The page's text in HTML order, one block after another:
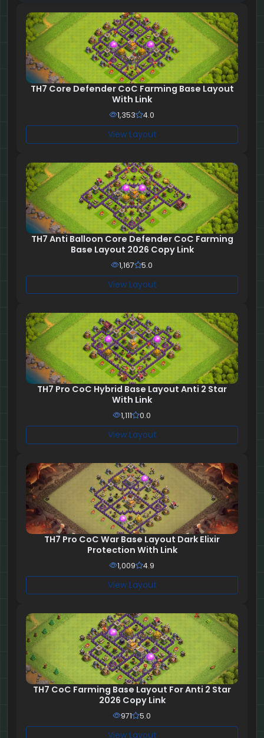
TH7 Core Defender CoC Farming Base Layout
With Link
1,353 4.0
View Layout
TH7 Anti Balloon Core Defender CoC Farming
Base Layout 2026 Copy Link
1,167 5.0
View Layout
TH7 Pro CoC Hybrid Base Layout Anti 2 Star
With Link
1,111 0.0
View Layout
TH7 Pro CoC War Base Layout Dark Elixir
Protection With Link
1,009 4.9
View Layout
TH7 CoC Farming Base Layout For Anti 2 Star
2026 Copy Link
971 5.0
View Layout